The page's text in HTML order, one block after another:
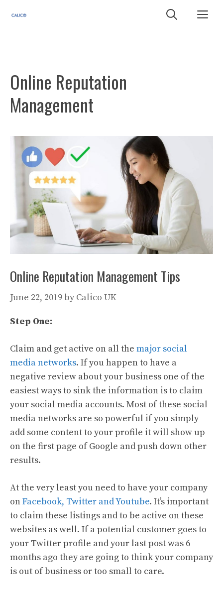
Online Reputation
Management
Online Reputation Management Tips
June 22, 2019by Calico UK
Step One:
Claim and get active on all the major social
media networks. If you happen to have a
negative review about your business one of the
easiest ways to sink the information is to claim
your social media accounts. Most of these social
media networks are so powerful if you simply
add some content to your profile it will show up
on the first page of Google and push down other
results.
At the very least you need to have your company
onFacebook, Twitter and Youtube. It’s important
to claim these listings and to be active on these
websites as well. If a potential customer goes to
your Twitter profile and your last post was 6
months ago they are going to think your company
is out of business or too small to care.